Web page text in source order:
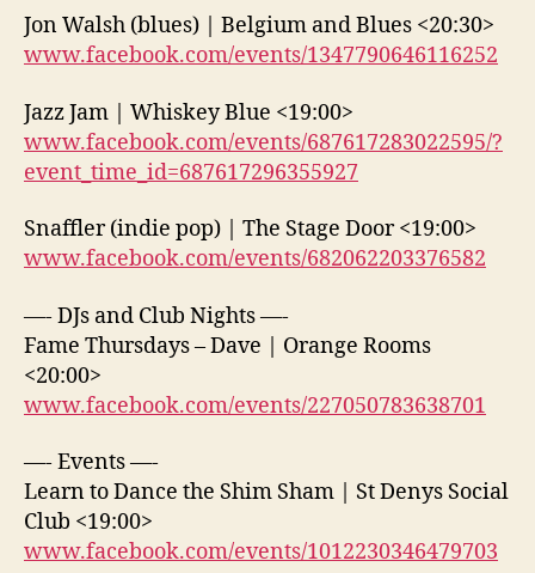
Jon Walsh (blues) | Belgium and Blues <20:30>
www.facebook.com/events/1347790646116252
Jazz Jam | Whiskey Blue <19:00>
www.facebook.com/events/687617283022595/?
event_time_id=687617296355927
Snaffler (indie pop) | The Stage Door <19:00>
www.facebook.com/events/682062203376582
—- DJs and Club Nights —-
Fame Thursdays – Dave | Orange Rooms
<20:00>
www.facebook.com/events/227050783638701
—- Events —-
Learn to Dance the Shim Sham | St Denys Social
Club <19:00>
www.facebook.com/events/1012230346479703